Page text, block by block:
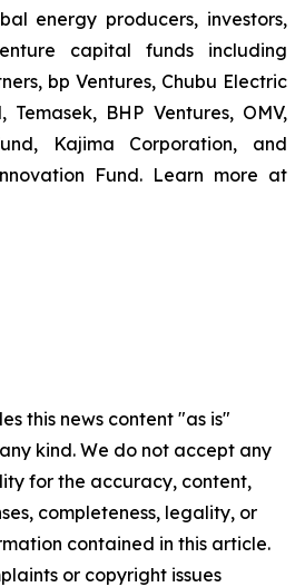
energy producers, investors,
capital funds including
bp Ventures, Chubu Electric
Temasek, BHP Ventures, OMV,
Kajima Corporation, and
Fund. Learn more at
this news content "as is"
kind. We do not accept any
for the accuracy, content,
completeness, legality, or
contained in this article.
or copyright issues